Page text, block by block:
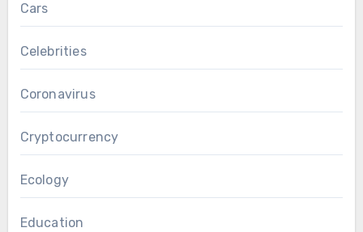
Cars
Celebrities
Coronavirus
Cryptocurrency
Ecology
Education